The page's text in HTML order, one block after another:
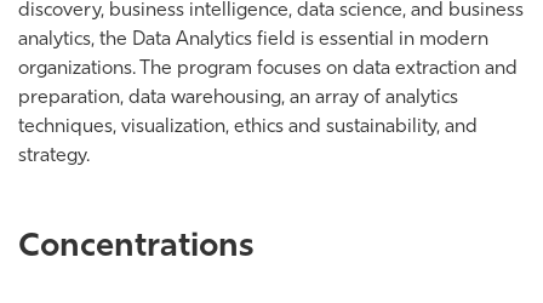
discovery, business intelligence, data science, and business
analytics, the Data Analytics field is essential in modern
organizations. The program focuses on data extraction and
preparation, data warehousing, an array of analytics
techniques, visualization, ethics and sustainability, and
strategy.
Concentrations